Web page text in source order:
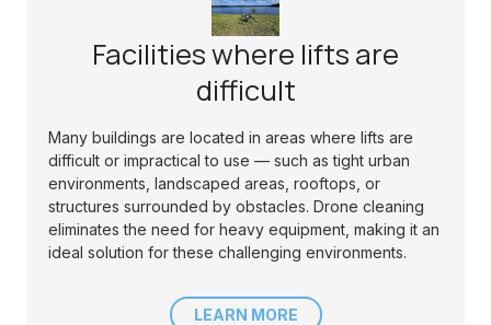
Facilities where lifts are
difficult
Many buildings are located in areas where lifts are
difficult or impractical to use — such as tight urban
environments, landscaped areas, rooftops, or
structures surrounded by obstacles. Drone cleaning
eliminates the need for heavy equipment, making it an
ideal solution for these challenging environments.
LEARN MORE